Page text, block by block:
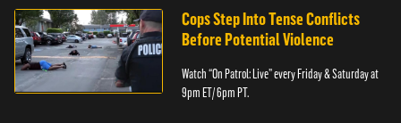
Cops Step Into Tense Conflicts
Before Potential Violence
Watch “On Patrol: Live” every Friday & Saturday at
9pm ET/ 6pm PT.